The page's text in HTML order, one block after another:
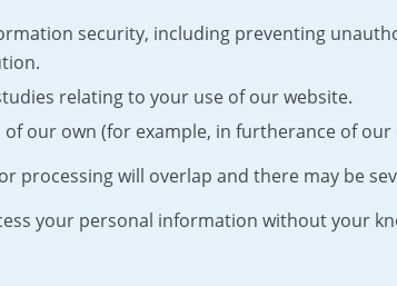
security, including preventing
relating to your use of our website.
our own (for example, in furtherance of
processing will overlap and there may be
your personal information without your